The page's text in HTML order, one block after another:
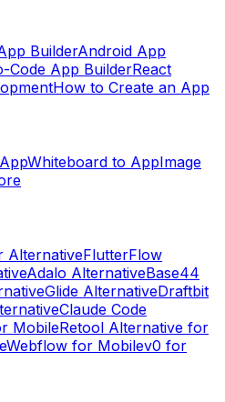
BuilderAndroid App
Code App BuilderReact
How to Create an App
Whiteboard to AppImage
AlternativeFlutterFlow
Adalo AlternativeBase44
Glide AlternativeDraftbit
Claude Code
MobileRetool Alternative for
Webflow for Mobilev0 for